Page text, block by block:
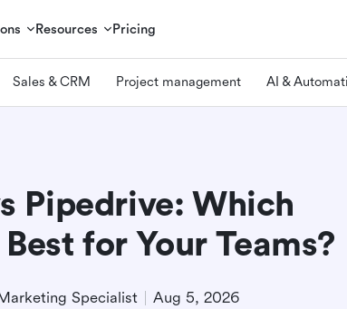
Resources Pricing
Sales & CRM Project management AI &
Pipedrive: Which
for Your Teams?
Specialist Aug 5, 2026